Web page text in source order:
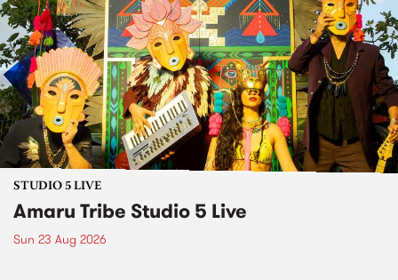
STUDIO 5 LIVE
Amaru Tribe Studio 5 Live
Sun 23 Aug 2026